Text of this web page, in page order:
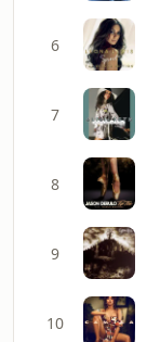
6
7
8
9
10